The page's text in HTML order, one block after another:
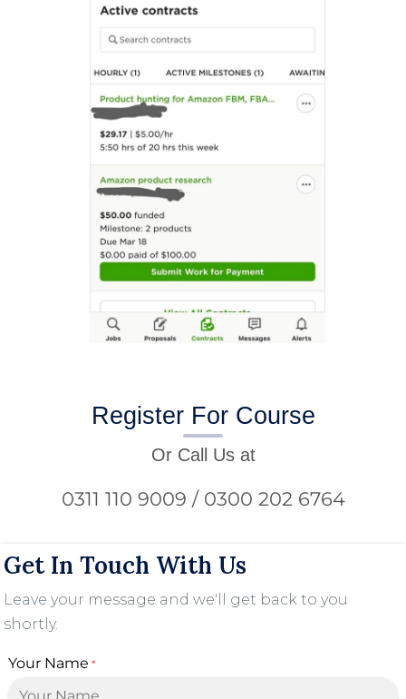
Register For Course
Or Call Us at
0311 110 9009 / 0300 202 6764
Get In Touch With Us
Leave your message and we'll get back to you
shortly.
Your Name *